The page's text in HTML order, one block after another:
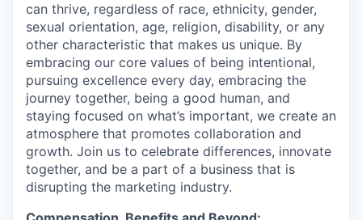
can thrive, regardless of race, ethnicity, gender,
sexual orientation, age, religion, disability, or any
other characteristic that makes us unique. By
embracing our core values of being intentional,
pursuing excellence every day, embracing the
journey together, being a good human, and
staying focused on what’s important, we create an
atmosphere that promotes collaboration and
growth. Join us to celebrate differences, innovate
together, and be a part of a business that is
disrupting the marketing industry.